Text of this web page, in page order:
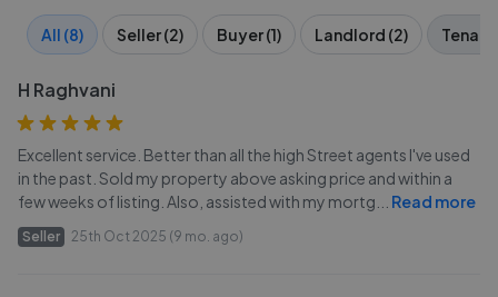
All (8) Seller (2) Buyer (1) Landlord (2) Tenant
H Raghvani
Excellent service. Better than all the high Street agents I've used
in the past. Sold my property above asking price and within a
few weeks of listing. Also, assisted with my mortg
Read more
Seller 25th Oct 2025 (9 mo. ago)